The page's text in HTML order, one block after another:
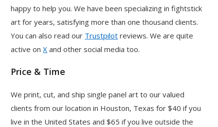
happy to help you. We have been specializing in fightstick
art for years, satisfying more than one thousand clients.
You can also read our Trustpilot reviews. We are quite
active onX and other social media too.
Price & Time
We print, cut, and ship single panel art to our valued
clients from our location in Houston, Texas for $40 if you
live in the United States and $65 if you live outside the